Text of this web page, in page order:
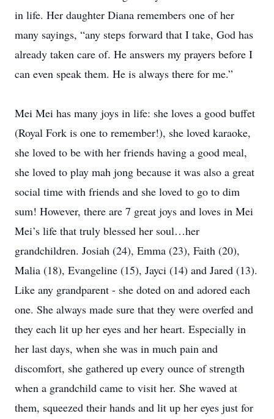
in life. Her daughter Diana remembers one of her
many sayings, “any steps forward that I take, God has
already taken care of. He answers my prayers before I
can even speak them. He is always there for me.”
Mei Mei has many joys in life: she loves a good buffet
(Royal Fork is one to remember!), she loved karaoke,
she loved to be with her friends having a good meal,
she loved to play mah jong because it was also a great
social time with friends and she loved to go to dim
sum! However, there are 7 great joys and loves in Mei
Mei’s life that truly blessed her soul…her
grandchildren. Josiah (24), Emma (23), Faith (20),
Malia (18), Evangeline (15), Jayci (14) and Jared (13).
Like any grandparent - she doted on and adored each
one. She always made sure that they were overfed and
they each lit up her eyes and her heart. Especially in
her last days, when she was in much pain and
discomfort, she gathered up every ounce of strength
when a grandchild came to visit her. She waved at
them, squeezed their hands and lit up her eyes just for